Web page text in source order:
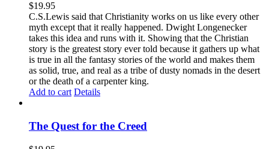
$19.95
C.S.Lewis said that Christianity works on us like every other
myth except that it really happened. Dwight Longenecker
takes this idea and runs with it. Showing that the Christian
story is the greatest story ever told because it gathers up what
is true in all the fantasy stories of the world and makes them
as solid, true, and real as a tribe of dusty nomads in the desert
or the death of a carpenter king.
Add to cart Details
The Quest for the Creed